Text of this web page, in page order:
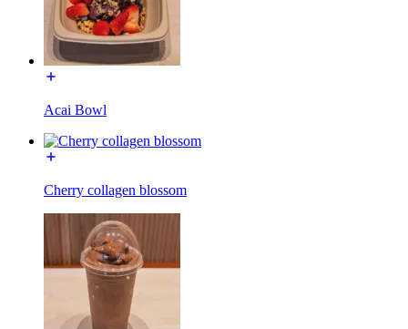
Acai Bowl
Cherry collagen blossom